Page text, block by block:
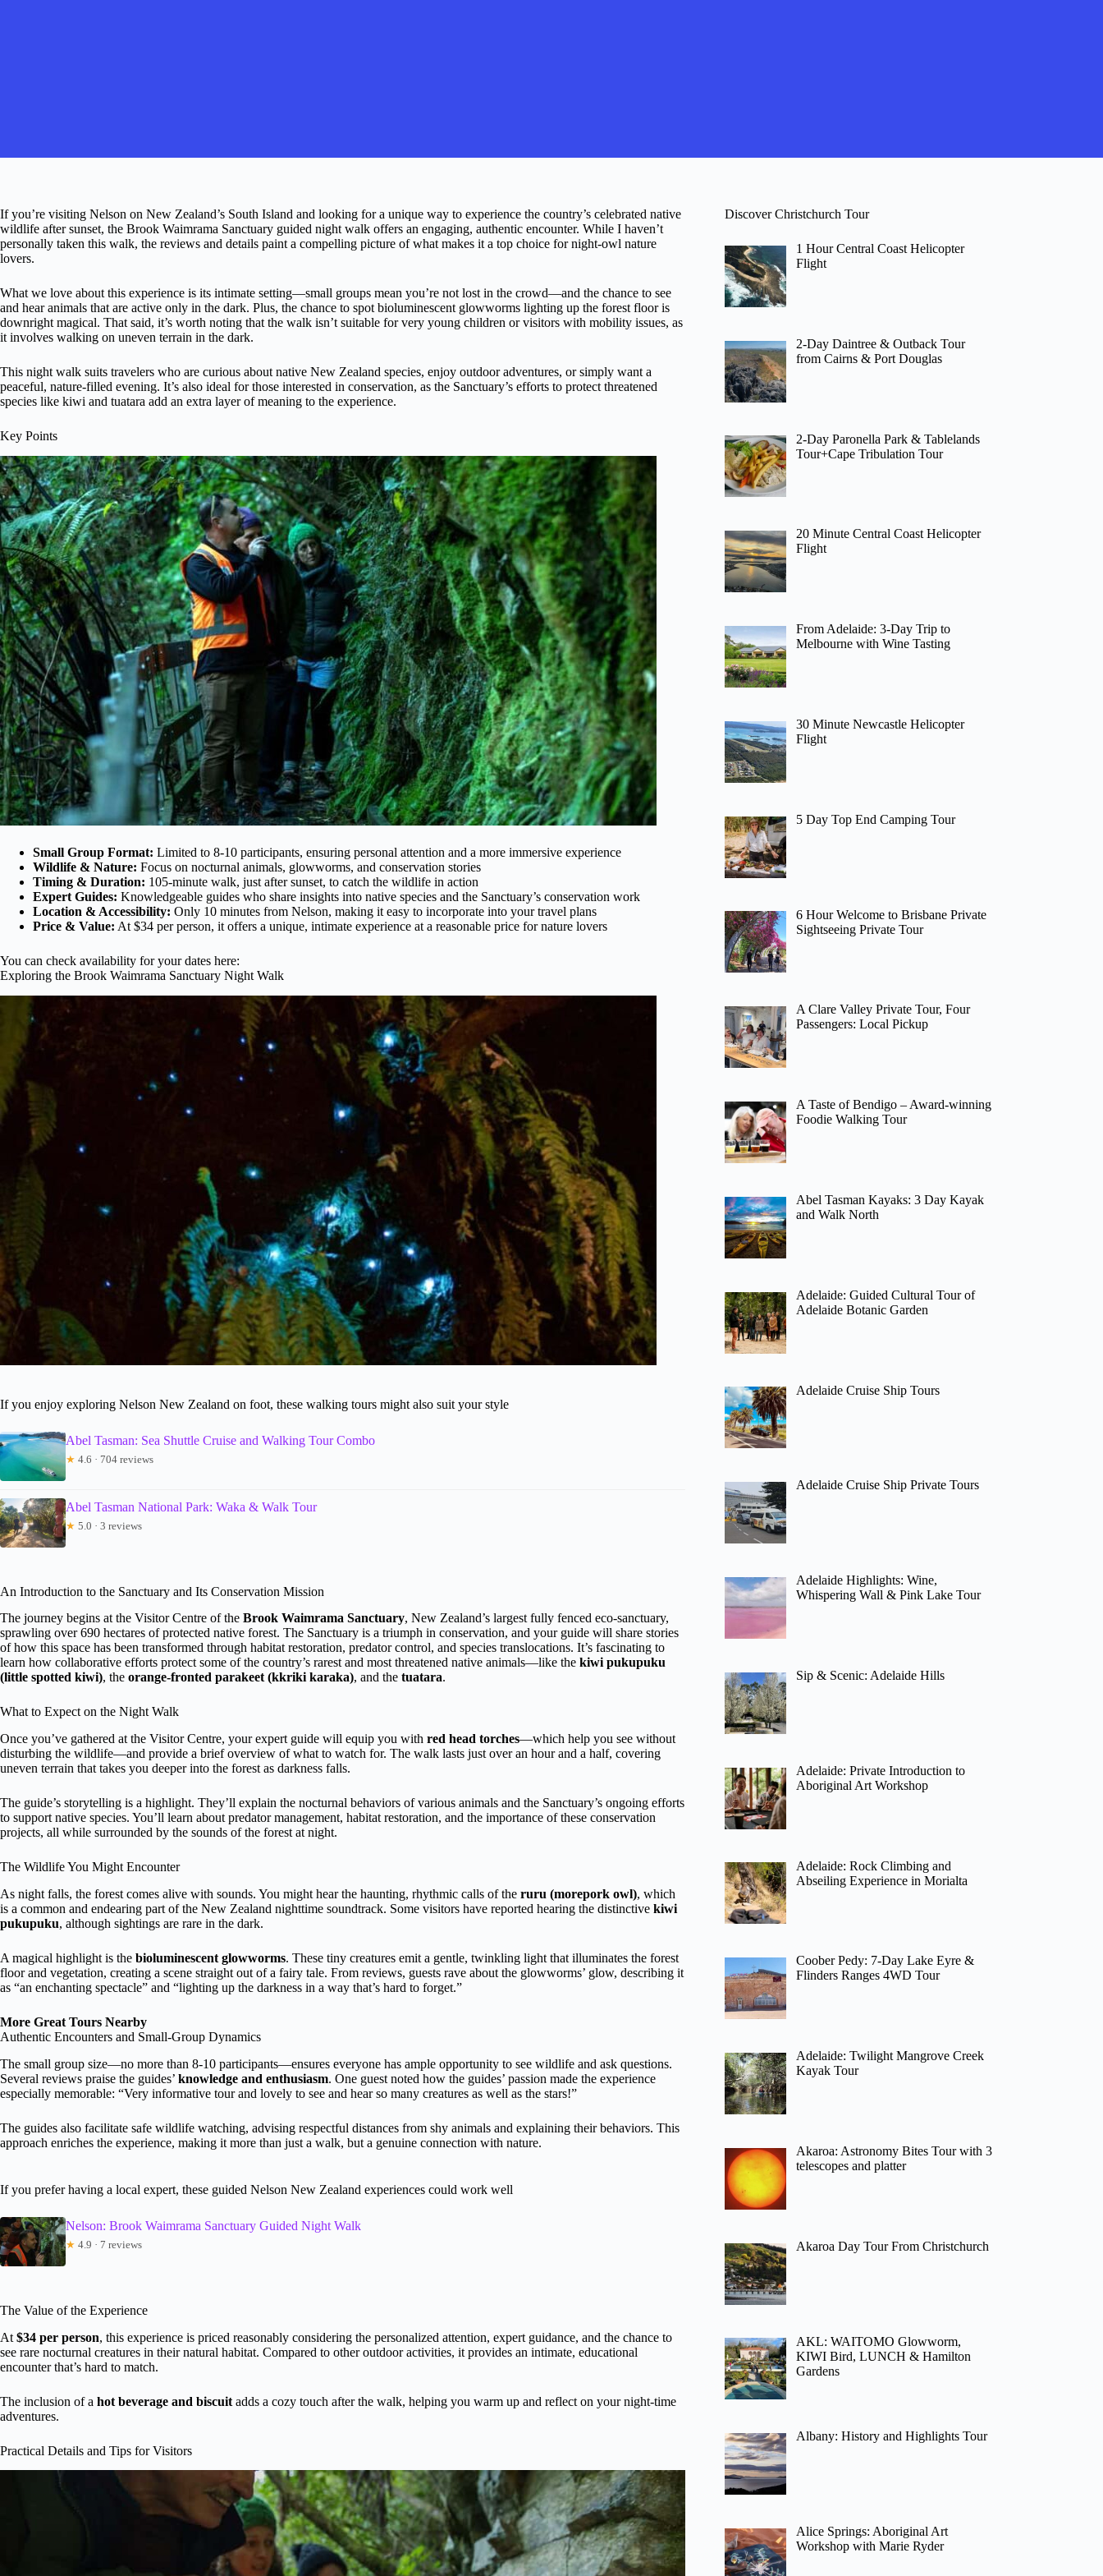
If you’re visiting Nelson on New Zealand’s South Island and looking for a unique way to experience the country’s celebrated native
wildlife after sunset, the Brook Waimrama Sanctuary guided night walk offers an engaging, authentic encounter. While I haven’t
personally taken this walk, the reviews and details paint a compelling picture of what makes it a top choice for night-owl nature
lovers.
What we love about this experience is its intimate setting—small groups mean you’re not lost in the crowd—and the chance to see
and hear animals that are active only in the dark. Plus, the chance to spot bioluminescent glowworms lighting up the forest floor is
downright magical. That said, it’s worth noting that the walk isn’t suitable for very young children or visitors with mobility issues, as
it involves walking on uneven terrain in the dark.
This night walk suits travelers who are curious about native New Zealand species, enjoy outdoor adventures, or simply want a
peaceful, nature-filled evening. It’s also ideal for those interested in conservation, as the Sanctuary’s efforts to protect threatened
species like kiwi and tuatara add an extra layer of meaning to the experience.
Key Points
Small Group Format: Limited to 8-10 participants, ensuring personal attention and a more immersive experience
Wildlife & Nature: Focus on nocturnal animals, glowworms, and conservation stories
Timing & Duration: 105-minute walk, just after sunset, to catch the wildlife in action
Expert Guides: Knowledgeable guides who share insights into native species and the Sanctuary’s conservation work
Location & Accessibility: Only 10 minutes from Nelson, making it easy to incorporate into your travel plans
Price & Value: At $34 per person, it offers a unique, intimate experience at a reasonable price for nature lovers
You can check availability for your dates here:
Exploring the Brook Waimrama Sanctuary Night Walk
If you enjoy exploring Nelson New Zealand on foot, these walking tours might also suit your style
Abel Tasman: Sea Shuttle Cruise and Walking Tour Combo
★ 4.6 · 704 reviews
Abel Tasman National Park: Waka & Walk Tour
★ 5.0 · 3 reviews
An Introduction to the Sanctuary and Its Conservation Mission
The journey begins at the Visitor Centre of the Brook Waimrama Sanctuary, New Zealand’s largest fully fenced eco-sanctuary,
sprawling over 690 hectares of protected native forest. The Sanctuary is a triumph in conservation, and your guide will share stories
of how this space has been transformed through habitat restoration, predator control, and species translocations. It’s fascinating to
learn how collaborative efforts protect some of the country’s rarest and most threatened native animals—like the kiwi pukupuku
(little spotted kiwi), the orange-fronted parakeet (kkriki karaka), and the tuatara.
What to Expect on the Night Walk
Once you’ve gathered at the Visitor Centre, your expert guide will equip you with red head torches—which help you see without
disturbing the wildlife—and provide a brief overview of what to watch for. The walk lasts just over an hour and a half, covering
uneven terrain that takes you deeper into the forest as darkness falls.
The guide’s storytelling is a highlight. They’ll explain the nocturnal behaviors of various animals and the Sanctuary’s ongoing efforts
to support native species. You’ll learn about predator management, habitat restoration, and the importance of these conservation
projects, all while surrounded by the sounds of the forest at night.
The Wildlife You Might Encounter
As night falls, the forest comes alive with sounds. You might hear the haunting, rhythmic calls of the ruru (morepork owl), which
is a common and endearing part of the New Zealand nighttime soundtrack. Some visitors have reported hearing the distinctive kiwi
pukupuku, although sightings are rare in the dark.
A magical highlight is the bioluminescent glowworms. These tiny creatures emit a gentle, twinkling light that illuminates the forest
floor and vegetation, creating a scene straight out of a fairy tale. From reviews, guests rave about the glowworms’ glow, describing it
as “an enchanting spectacle” and “lighting up the darkness in a way that’s hard to forget.”
More Great Tours Nearby
Authentic Encounters and Small-Group Dynamics
The small group size—no more than 8-10 participants—ensures everyone has ample opportunity to see wildlife and ask questions.
Several reviews praise the guides’ knowledge and enthusiasm. One guest noted how the guides’ passion made the experience
especially memorable: “Very informative tour and lovely to see and hear so many creatures as well as the stars!”
The guides also facilitate safe wildlife watching, advising respectful distances from shy animals and explaining their behaviors. This
approach enriches the experience, making it more than just a walk, but a genuine connection with nature.
If you prefer having a local expert, these guided Nelson New Zealand experiences could work well
Nelson: Brook Waimrama Sanctuary Guided Night Walk
★ 4.9 · 7 reviews
The Value of the Experience
At $34 per person, this experience is priced reasonably considering the personalized attention, expert guidance, and the chance to
see rare nocturnal creatures in their natural habitat. Compared to other outdoor activities, it provides an intimate, educational
encounter that’s hard to match.
The inclusion of a hot beverage and biscuit adds a cozy touch after the walk, helping you warm up and reflect on your night-time
adventures.
Practical Details and Tips for Visitors
Discover Christchurch Tour
1 Hour Central Coast Helicopter
Flight
2-Day Daintree & Outback Tour
from Cairns & Port Douglas
2-Day Paronella Park & Tablelands
Tour+Cape Tribulation Tour
20 Minute Central Coast Helicopter
Flight
From Adelaide: 3-Day Trip to
Melbourne with Wine Tasting
30 Minute Newcastle Helicopter
Flight
5 Day Top End Camping Tour
6 Hour Welcome to Brisbane Private
Sightseeing Private Tour
A Clare Valley Private Tour, Four
Passengers: Local Pickup
A Taste of Bendigo – Award-winning
Foodie Walking Tour
Abel Tasman Kayaks: 3 Day Kayak
and Walk North
Adelaide: Guided Cultural Tour of
Adelaide Botanic Garden
Adelaide Cruise Ship Tours
Adelaide Cruise Ship Private Tours
Adelaide Highlights: Wine,
Whispering Wall & Pink Lake Tour
Sip & Scenic: Adelaide Hills
Adelaide: Private Introduction to
Aboriginal Art Workshop
Adelaide: Rock Climbing and
Abseiling Experience in Morialta
Coober Pedy: 7-Day Lake Eyre &
Flinders Ranges 4WD Tour
Adelaide: Twilight Mangrove Creek
Kayak Tour
Akaroa: Astronomy Bites Tour with 3
telescopes and platter
Akaroa Day Tour From Christchurch
AKL: WAITOMO Glowworm,
KIWI Bird, LUNCH & Hamilton
Gardens
Albany: History and Highlights Tour
Alice Springs: Aboriginal Art
Workshop with Marie Ryder